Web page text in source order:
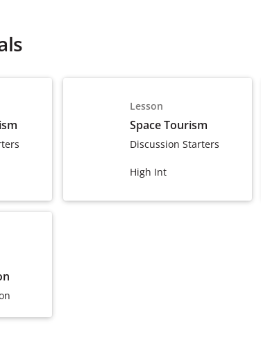
Lesson
Space Tourism
Discussion Starters
High Int